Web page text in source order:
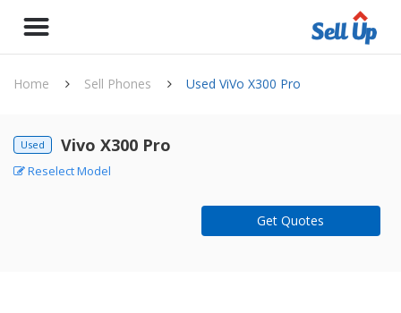
Home Sell Phones Used ViVo X300 Pro
Used Vivo X300 Pro
Reselect Model
Get Quotes